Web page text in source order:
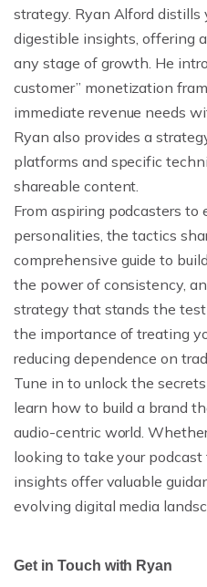
strategy. Ryan Alford distills
digestible insights, offering
any stage of growth. He
customer” monetization
immediate revenue needs
Ryan also provides a
platforms and specific
shareable content.
From aspiring podcasters to
personalities, the tactics
comprehensive guide to
the power of consistency,
strategy that stands the
the importance of treating
reducing dependence on
Tune in to unlock the
learn how to build a brand
audio-centric world.
looking to take your podcast
insights offer valuable
evolving digital media
Get in Touch with Ryan